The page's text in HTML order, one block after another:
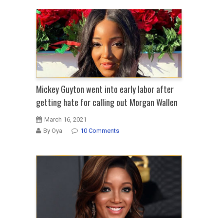
Mickey Guyton went into early labor after
getting hate for calling out Morgan Wallen
March 16, 2021
By Oya
10 Comments